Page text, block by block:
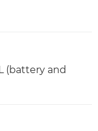
(battery and